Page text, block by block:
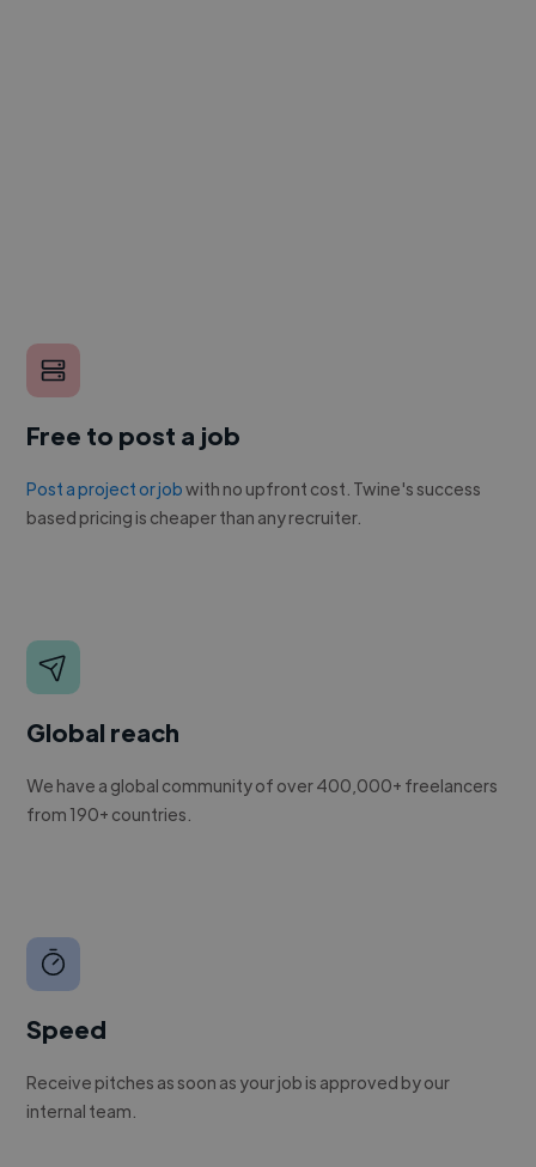
Free to post a job
Post a project or jobwith no upfront cost. Twine's success
based pricing is cheaper than any recruiter.
Global reach
We have a global community of over 400,000+ freelancers
from 190+ countries.
Speed
Receive pitches as soon as your job is approved by our
internal team.